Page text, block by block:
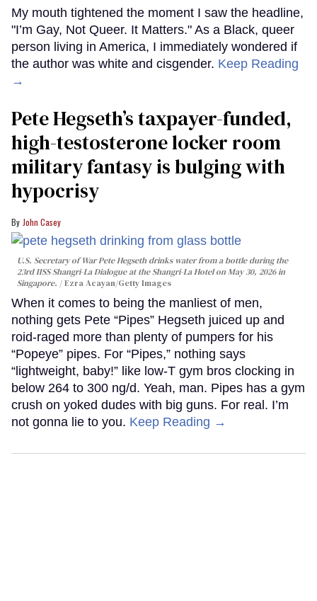
My mouth tightened the moment I saw the headline,
"I’m Gay, Not Queer. It Matters." As a Black, queer
person living in America, I immediately wondered if
the author was white and cisgender. Keep Reading
→
Pete Hegseth’s taxpayer-funded,
high-testosterone locker room
military fantasy is bulging with
hypocrisy
John Casey
U.S. Secretary of War Pete Hegseth drinks water from a bottle during the
23rd IISS Shangri-La Dialogue at the Shangri-La Hotel on May 30, 2026 in
Singapore.
Ezra Acayan/Getty Images
When it comes to being the manliest of men,
nothing gets Pete “Pipes” Hegseth juiced up and
roid-raged more than plenty of pumpers for his
“Popeye” pipes. For “Pipes,” nothing says
“lightweight, baby!” like low-T gym bros clocking in
below 264 to 300 ng/d. Yeah, man. Pipes has a gym
crush on yoked dudes with big guns. For real. I’m
not gonna lie to you. Keep Reading →